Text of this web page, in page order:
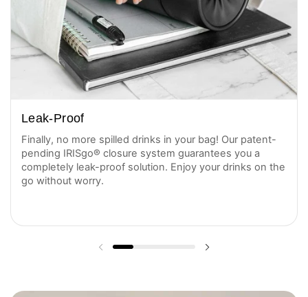
Leak-Proof
Finally, no more spilled drinks in your bag! Our patent-
pending IRISgo® closure system guarantees you a
completely leak-proof solution. Enjoy your drinks on the
go without worry.
Previous slide Next slide